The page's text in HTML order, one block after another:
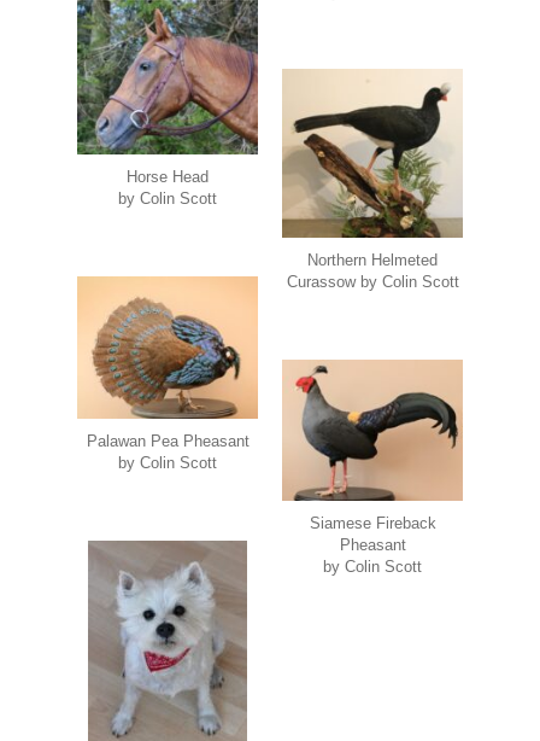
Horse Head
by Colin Scott
Northern Helmeted
Curassow by Colin Scott
Palawan Pea Pheasant
by Colin Scott
Siamese Fireback
Pheasant
by Colin Scott